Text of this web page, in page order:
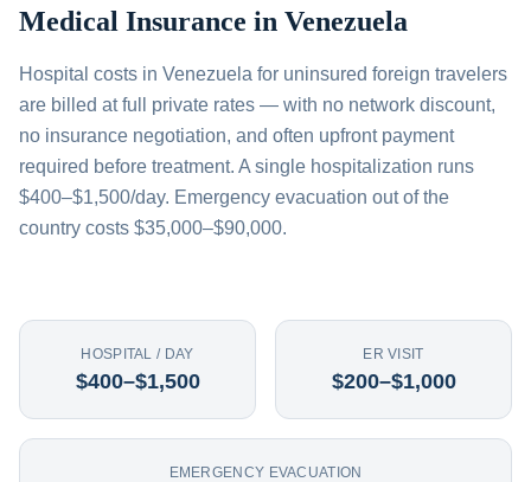
Medical Insurance in Venezuela
Hospital costs in Venezuela for uninsured foreign travelers
are billed at full private rates — with no network discount,
no insurance negotiation, and often upfront payment
required before treatment. A single hospitalization runs
$400–$1,500/day. Emergency evacuation out of the
country costs $35,000–$90,000.
HOSPITAL / DAY
$400–$1,500
ER VISIT
$200–$1,000
EMERGENCY EVACUATION